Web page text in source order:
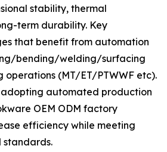
stability, thermal
term durability. Key
that benefit from automation
bending/welding/surfacing
operations (MT/ET/PTWWF etc).
adopting automated production
OEM ODM factory
efficiency while meeting